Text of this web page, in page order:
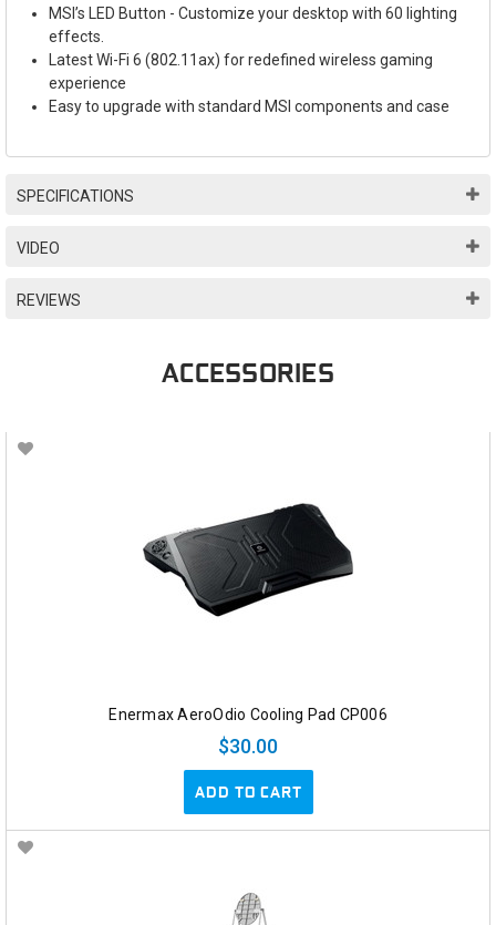
MSI’s LED Button - Customize your desktop with 60 lighting
effects.
Latest Wi-Fi 6 (802.11ax) for redefined wireless gaming
experience
Easy to upgrade with standard MSI components and case
SPECIFICATIONS
VIDEO
REVIEWS
ACCESSORIES
Enermax AeroOdio Cooling Pad CP006
$30.00
ADD TO CART